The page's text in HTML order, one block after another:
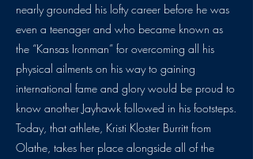
nearly grounded his lofty career before he was
even a teenager and who became known as
the “Kansas Ironman” for overcoming all his
physical ailments on his way to gaining
international fame and glory would be proud to
know another Jayhawk followed in his footsteps.
Today, that athlete, Kristi Kloster Burritt from
Olathe, takes her place alongside all of the